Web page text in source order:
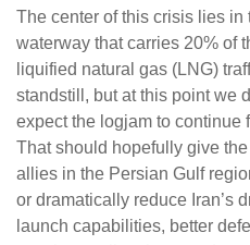
The center of this crisis lies in
waterway that carries 20% of
liquified natural gas (LNG)
standstill, but at this point we
expect the logjam to continue
That should hopefully give
allies in the Persian Gulf
or dramatically reduce Iran’s
launch capabilities, better